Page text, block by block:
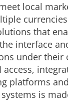
local
that
interface
under their
access,
platforms and
is